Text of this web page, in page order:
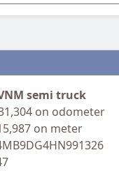
semi truck
on odometer
on meter